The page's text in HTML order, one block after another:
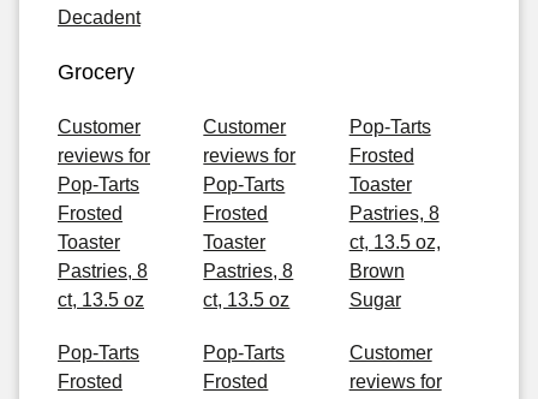
Decadent
Grocery
Customer
reviews for
Pop-Tarts
Frosted
Toaster
Pastries, 8
ct, 13.5 oz
Customer
reviews for
Pop-Tarts
Frosted
Toaster
Pastries, 8
ct, 13.5 oz
Pop-Tarts
Frosted
Toaster
Pastries, 8
ct, 13.5 oz,
Brown
Sugar
Pop-Tarts
Frosted
Pop-Tarts
Frosted
Customer
reviews for